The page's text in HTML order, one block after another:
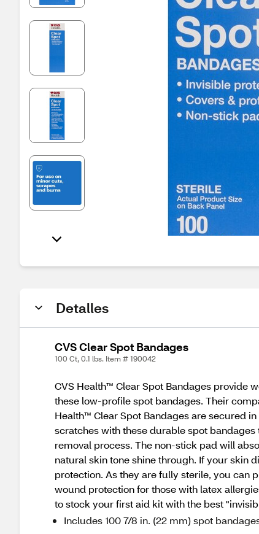
Detalles
CVS Clear Spot Bandages
100 Ct, 0.1 lbs. Item # 190042
CVS Health™ Clear Spot Bandages provide
these low-profile spot bandages. Their
Health™ Clear Spot Bandages are secured
scratches with these durable spot
removal process. The non-stick pad will
natural skin tone shine through. If your skin
protection. As they are fully sterile, you can
wound protection for those with latex
to stock your first aid kit with the best
Includes 100 7/8 in. (22 mm) spot